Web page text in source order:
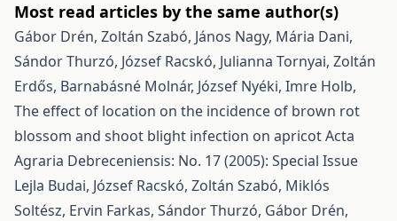
Most read articles by the same author(s)
Gábor Drén, Zoltán Szabó, János Nagy, Mária Dani,
Sándor Thurzó, József Racskó, Julianna Tornyai, Zoltán
Erdős, Barnabásné Molnár, József Nyéki, Imre Holb,
The effect of location on the incidence of brown rot
blossom and shoot blight infection on apricotActa
Agraria Debreceniensis: No. 17 (2005): Special Issue
Lejla Budai, József Racskó, Zoltán Szabó, Miklós
Soltész, Ervin Farkas, Sándor Thurzó, Gábor Drén,